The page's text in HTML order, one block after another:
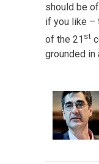
should be
if you like –
of the 21 st
grounded in